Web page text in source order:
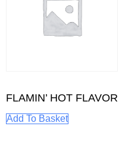
FLAMIN’ HOT FLAVOR
Add To Basket